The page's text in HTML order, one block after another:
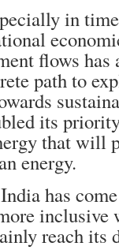
in
flows
path to
its
that will
energy.
has
inclusive
reach its